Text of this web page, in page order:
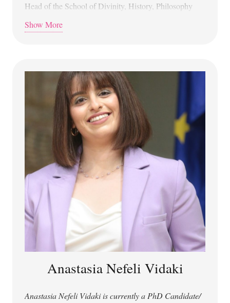
Head of the School of Divinity, History, Philosophy
and Art History from 2017-2022. Paula’s academic
background is in the Philosophy of Language and the
regarding AI avatars and social robots.
Show More
Anastasia Nefeli Vidaki
Anastasia Nefeli Vidaki is currently a PhD Candidate/